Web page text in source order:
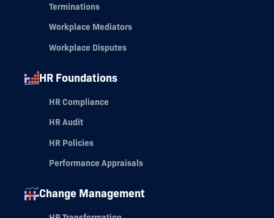
Terminations
Workplace Mediators
Workplace Disputes
HR Foundations
HR Compliance
HR Audit
HR Policies
Performance Appraisals
Change Management